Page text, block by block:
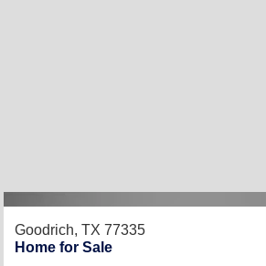
Goodrich, TX 77335
Home for Sale